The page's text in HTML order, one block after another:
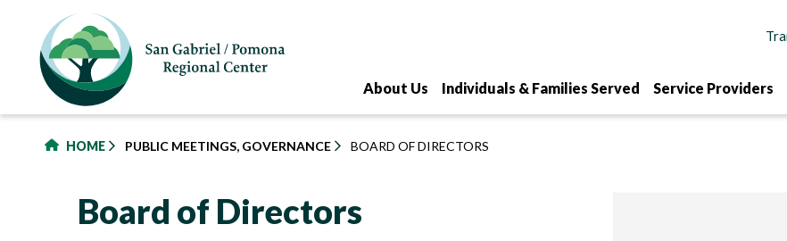
content
About Us Individuals & Families Served Service Providers
HOME PUBLIC MEETINGS, GOVERNANCE BOARD OF DIRECTORS
Board of Directors